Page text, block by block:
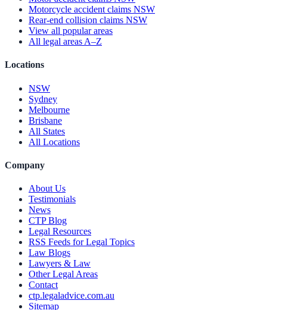
Motorcycle accident claims NSW
Rear-end collision claims NSW
View all popular areas
All legal areas A–Z
Locations
NSW
Sydney
Melbourne
Brisbane
All States
All Locations
Company
About Us
Testimonials
News
CTP Blog
Legal Resources
RSS Feeds for Legal Topics
Law Blogs
Lawyers & Law
Other Legal Areas
Contact
ctp.legaladvice.com.au
Sitemap